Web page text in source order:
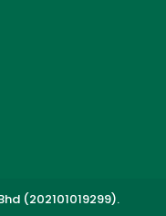
(202101019299).